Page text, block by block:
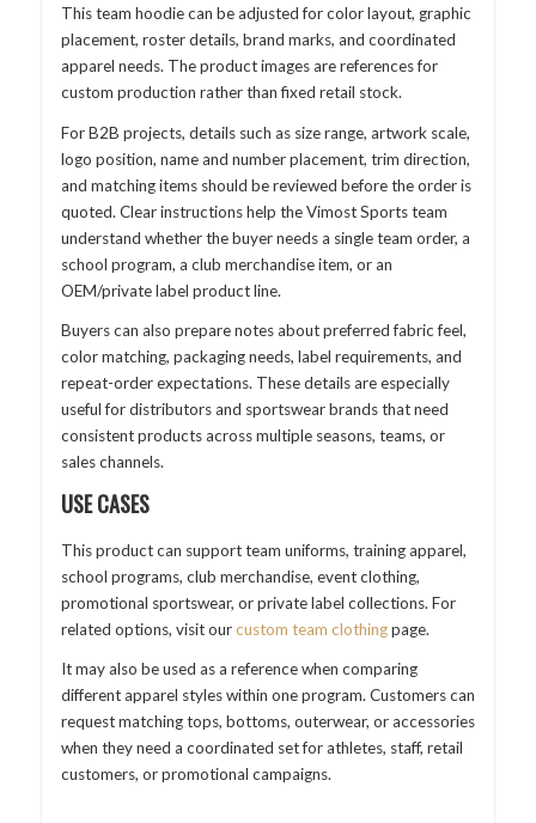
This team hoodie can be adjusted for color layout, graphic
placement, roster details, brand marks, and coordinated
apparel needs. The product images are references for
custom production rather than fixed retail stock.
For B2B projects, details such as size range, artwork scale,
logo position, name and number placement, trim direction,
and matching items should be reviewed before the order is
quoted. Clear instructions help the Vimost Sports team
understand whether the buyer needs a single team order, a
school program, a club merchandise item, or an
OEM/private label product line.
Buyers can also prepare notes about preferred fabric feel,
color matching, packaging needs, label requirements, and
repeat-order expectations. These details are especially
useful for distributors and sportswear brands that need
consistent products across multiple seasons, teams, or
sales channels.
USE CASES
This product can support team uniforms, training apparel,
school programs, club merchandise, event clothing,
promotional sportswear, or private label collections. For
related options, visit ourcustom team clothingpage.
It may also be used as a reference when comparing
different apparel styles within one program. Customers can
request matching tops, bottoms, outerwear, or accessories
when they need a coordinated set for athletes, staff, retail
customers, or promotional campaigns.